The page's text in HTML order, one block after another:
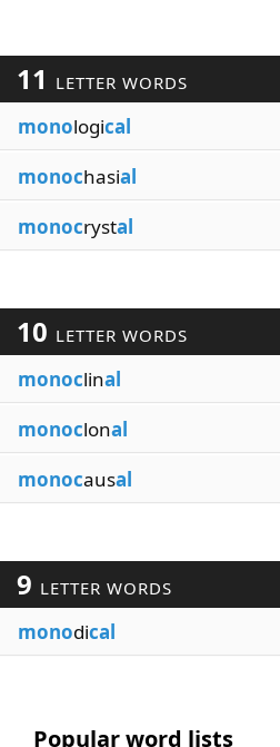
11 LETTER WORDS
monological
monochasial
monocrystal
10 LETTER WORDS
monoclinal
monoclonal
monocausal
9 LETTER WORDS
monodical
Popular word lists